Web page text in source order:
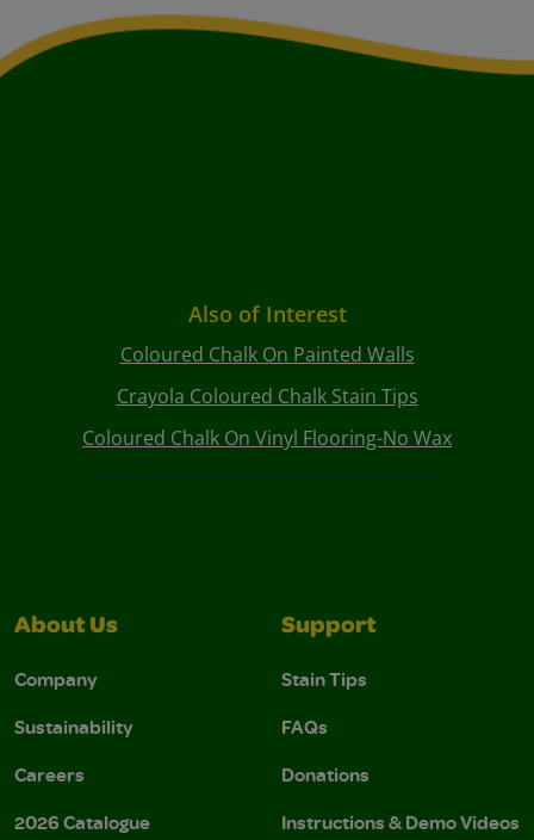
Also of Interest
Coloured Chalk On Painted Walls
Crayola Coloured Chalk Stain Tips
Coloured Chalk On Vinyl Flooring-No Wax
About Us
Company
Sustainability
Careers
2026 Catalogue
Support
Stain Tips
FAQs
Donations
Instructions & Demo Videos